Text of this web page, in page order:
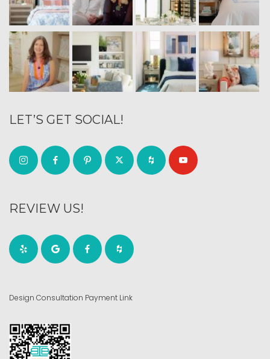
LET’S GET SOCIAL!
REVIEW US!
Design Consultation Payment Link